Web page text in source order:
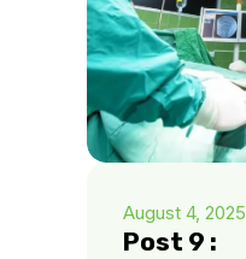
August 4, 2025
Post 9 :